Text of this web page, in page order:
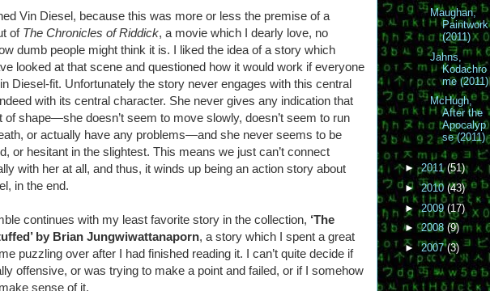
Vin Diesel, because this was more or less the premise of a
of The Chronicles of Riddick, a movie which I dearly love, no
dumb people might think it is. I liked the idea of a story which
looked at that scene and questioned how it would work if everyone
Diesel-fit. Unfortunately the story never engages with this central
with its central character. She never gives any indication that
of shape—she doesn’t seem to move slowly, doesn’t seem to run
or actually have any problems—and she never seems to be
or hesitant in the slightest. This means we just can’t connect
with her at all, and thus, it winds up being an action story about
in the end.
continues with my least favorite story in the collection, ‘The
by Brian Jungwiwattanaporn, a story which I spent a great
puzzling over after I had finished reading it. I can’t quite decide if
offensive, or was trying to make a point and failed, or if I somehow
sense of it.
Maughan,
Paintwork
(2011)
Jahns,
Kodachro
me (2011)
McHugh,
After the
Apocalyp
se (2011)
►2011(51)
►2010 (43)
►2009 (17)
►2008 (9)
►2007(3)